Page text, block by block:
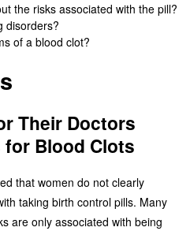
the risks associated with the pill?
disorders?
of a blood clot?
Their Doctors
Blood Clots
that women do not clearly
taking birth control pills. Many
are only associated with being